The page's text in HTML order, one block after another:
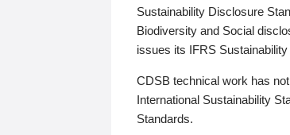
Sustainability Disclosure
Biodiversity and Social
issues its IFRS
CDSB technical work has
International Sustainability
Standards.